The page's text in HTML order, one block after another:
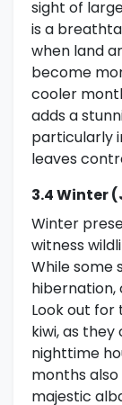
sight of
is a
when land
become
cooler
adds a
particularly
leaves
3.4 Winter
Winter
witness
While some
hibernation,
Look out for
kiwi, as
nighttime
months
majestic